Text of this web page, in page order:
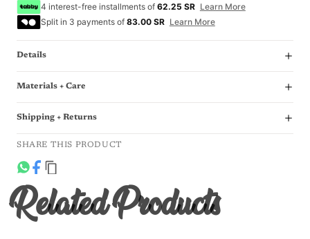
4 interest-free installments of 62.25 SR Learn More
Split in 3 payments of 83.00 SR Learn More
Details
Materials + Care
Shipping + Returns
SHARE THIS PRODUCT
Related Products